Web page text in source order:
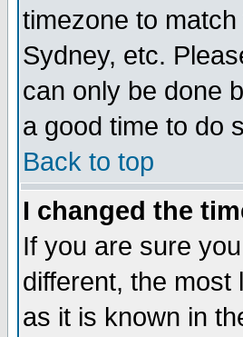
timezone to
Sydney, etc.
can only be done
a good time to do
Back to top
I changed the
If you are sure
different, the
as it is known in